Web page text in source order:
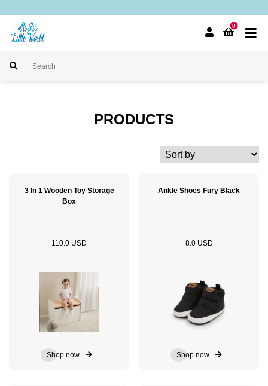
0
PRODUCTS
3 In 1 Wooden Toy Storage
Box
110.0 USD
Shop now
Ankle Shoes Fury Black
8.0 USD
Shop now